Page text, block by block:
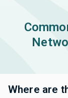
Where are